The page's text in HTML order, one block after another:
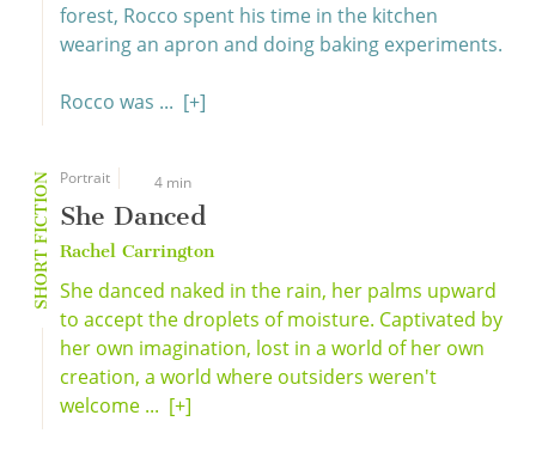
forest, Rocco spent his time in the kitchen
wearing an apron and doing baking experiments.
Rocco was ... [+]
SHORT FICTION Portrait 4 min
She Danced
Rachel Carrington
She danced naked in the rain, her palms upward
to accept the droplets of moisture. Captivated by
her own imagination, lost in a world of her own
creation, a world where outsiders weren't
welcome ... [+]